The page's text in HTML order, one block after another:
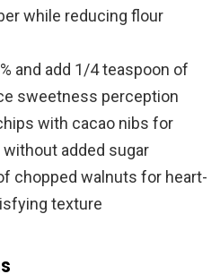
while reducing flour
and add 1/4 teaspoon of
sweetness perception
with cacao nibs for
added sugar
chopped walnuts for heart-
texture